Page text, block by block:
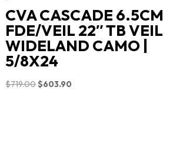
CVA CASCADE 6.5CM
FDE/VEIL 22″ TB VEIL
WIDELAND CAMO |
5/8X24
$719.00Original
$603.90Current